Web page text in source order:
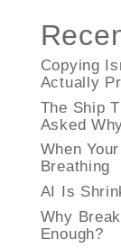
Copying
Actually
The Ship
Asked
When
Breathing
AI Is
Why
Enough?